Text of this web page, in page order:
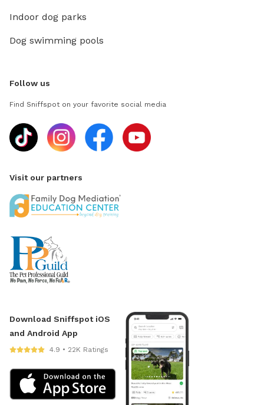
Indoor dog parks
Dog swimming pools
Follow us
Find Sniffspot on your favorite social media
Visit our partners
Download Sniffspot iOS
and Android App
4.9 • 22K Ratings